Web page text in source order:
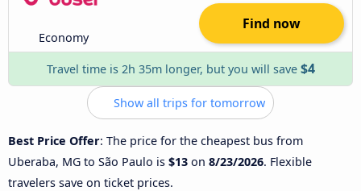
Economy
Find now
Travel time is 2h 35m longer, but you will save $4
Show all trips for tomorrow
Best Price Offer: The price for the cheapest bus from
Uberaba, MG to São Paulo is $13 on 8/23/2026. Flexible
travelers save on ticket prices.